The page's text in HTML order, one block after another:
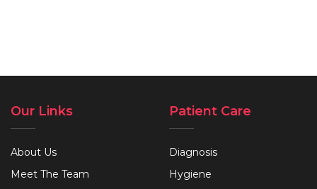
Our Links
About Us
Meet The Team
Patient Care
Diagnosis
Hygiene